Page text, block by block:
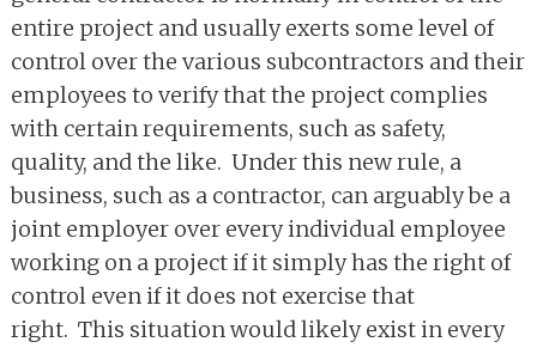
entire project and usually exerts some level of
control over the various subcontractors and their
employees to verify that the project complies
with certain requirements, such as safety,
quality, and the like. Under this new rule, a
business, such as a contractor, can arguably be a
joint employer over every individual employee
working on a project if it simply has the right of
control even if it does not exercise that
right. This situation would likely exist in every